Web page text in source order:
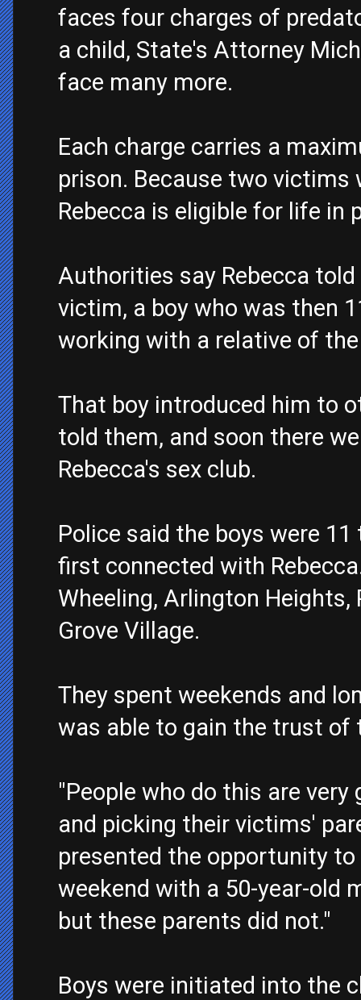
faces four charges of
a child, State's Attorney
face many more.
Each charge carries a
prison. Because two victims
Rebecca is eligible for life in
Authorities say Rebecca
victim, a boy who was then
working with a relative of
That boy introduced him to
told them, and soon there
Rebecca's sex club.
Police said the boys were
first connected with
Wheeling, Arlington
Grove Village.
They spent weekends and
was able to gain the trust of
"People who do this are
and picking their victims'
presented the opportunity
weekend with a 50-year-old
but these parents did not."
Boys were initiated into the